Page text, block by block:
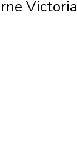
Victoria